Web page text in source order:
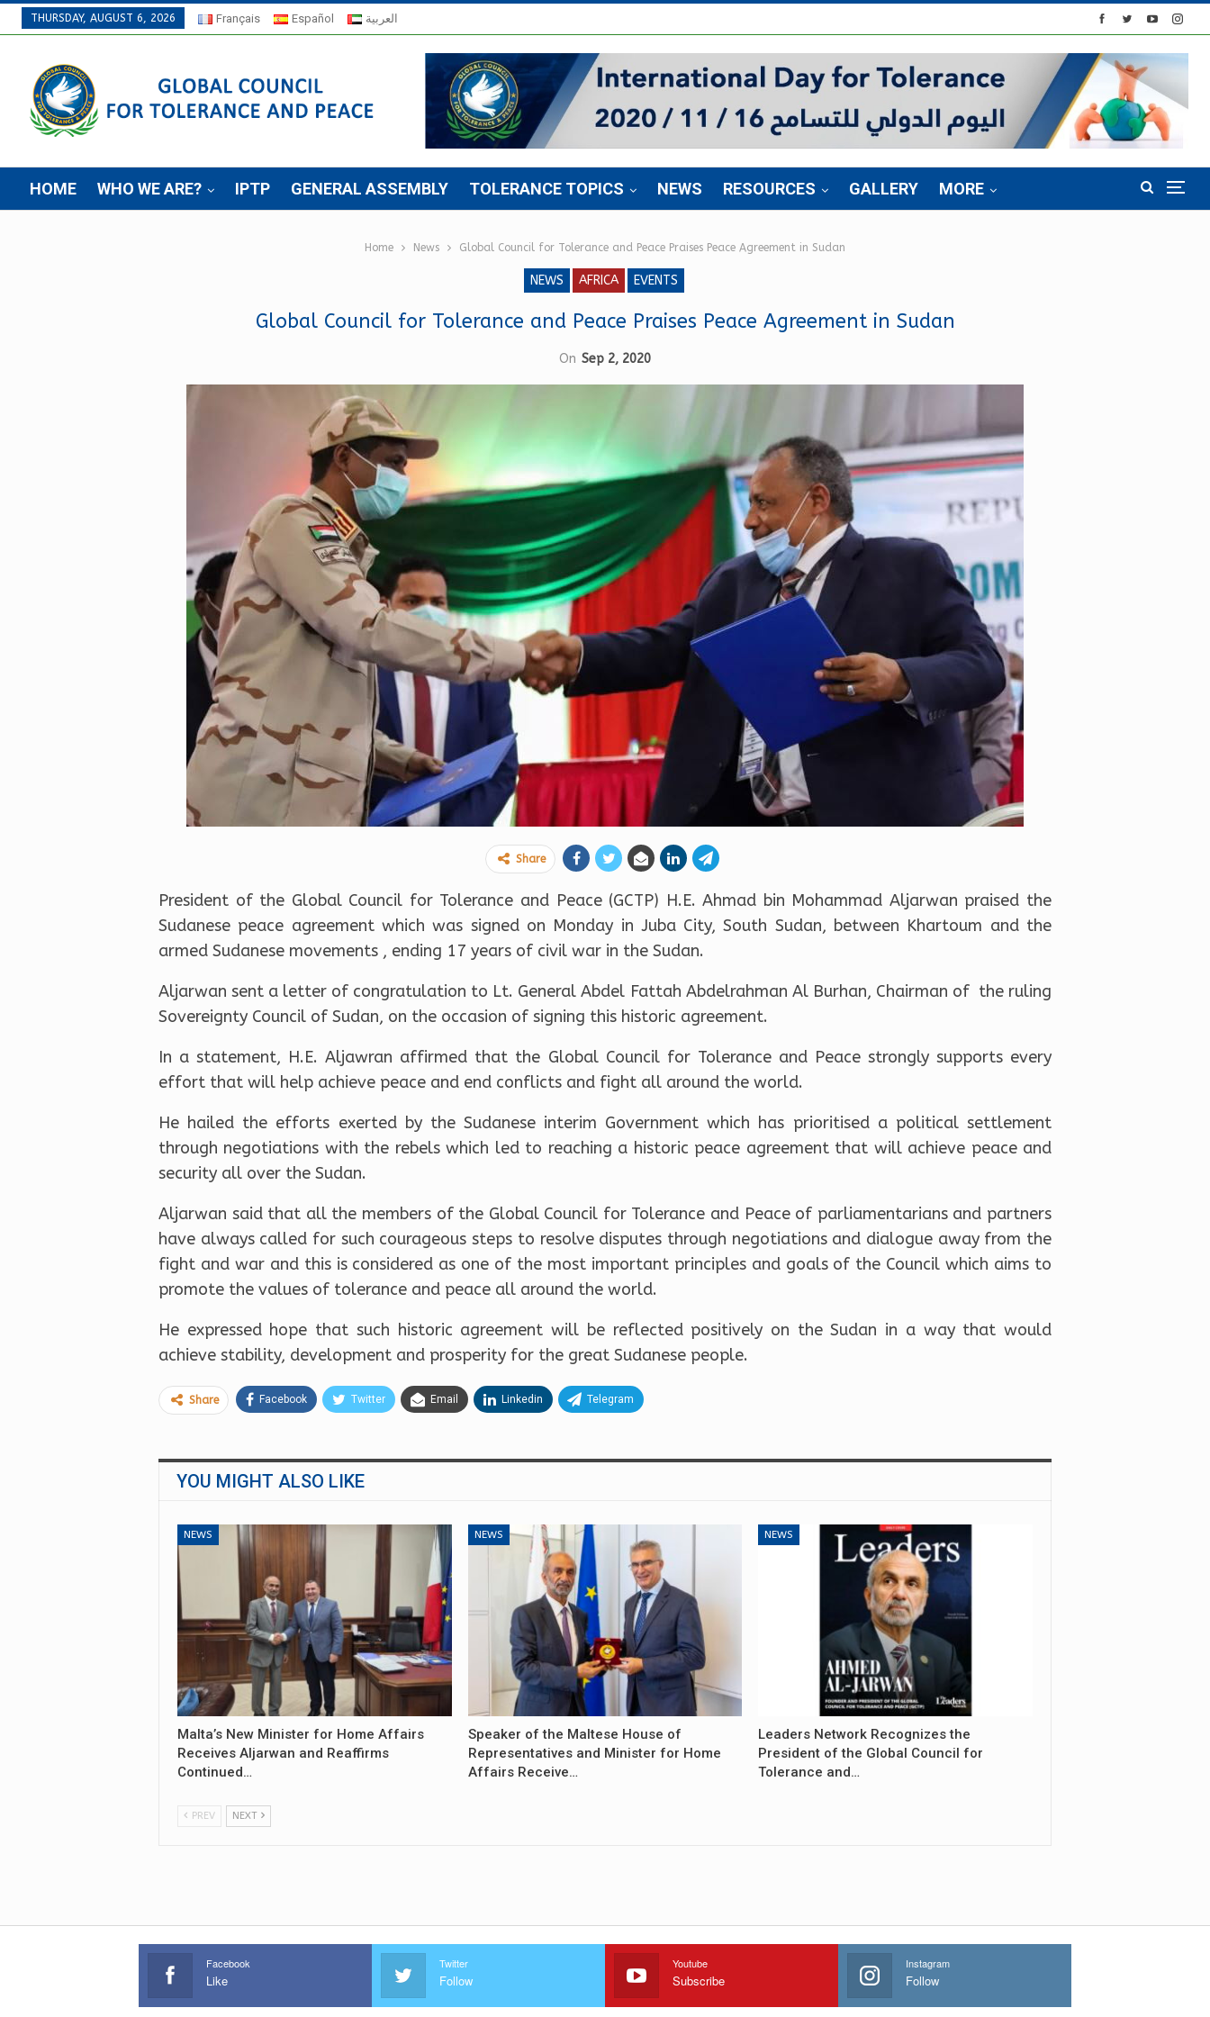
THURSDAY, AUGUST 6, 2026 Français Español العربية
HOME WHO WE ARE? IPTP GENERAL ASSEMBLY TOLERANCE TOPICS NEWS RESOURCES GALLERY MORE
Home News Global Council for Tolerance and Peace Praises Peace Agreement in Sudan
NEWS AFRICA EVENTS
Global Council for Tolerance and Peace Praises Peace Agreement in Sudan
On Sep 2, 2020
Share
President of the Global Council for Tolerance and Peace (GCTP) H.E. Ahmad bin Mohammad Aljarwan praised the
Sudanese peace agreement which was signed on Monday in Juba City, South Sudan, between Khartoum and the
armed Sudanese movements , ending 17 years of civil war in the Sudan.
Aljarwan sent a letter of congratulation to Lt. General Abdel Fattah Abdelrahman Al Burhan, Chairman of the ruling
Sovereignty Council of Sudan, on the occasion of signing this historic agreement.
In a statement, H.E. Aljawran affirmed that the Global Council for Tolerance and Peace strongly supports every
effort that will help achieve peace and end conflicts and fight all around the world.
He hailed the efforts exerted by the Sudanese interim Government which has prioritised a political settlement
through negotiations with the rebels which led to reaching a historic peace agreement that will achieve peace and
security all over the Sudan.
Aljarwan said that all the members of the Global Council for Tolerance and Peace of parliamentarians and partners
have always called for such courageous steps to resolve disputes through negotiations and dialogue away from the
fight and war and this is considered as one of the most important principles and goals of the Council which aims to
promote the values of tolerance and peace all around the world.
He expressed hope that such historic agreement will be reflected positively on the Sudan in a way that would
achieve stability, development and prosperity for the great Sudanese people.
Share Facebook Twitter Email Linkedin Telegram
YOU MIGHT ALSO LIKE
NEWS
Malta’s New Minister for Home Affairs
Receives Aljarwan and Reaffirms
Continued…
NEWS
Speaker of the Maltese House of
Representatives and Minister for Home
Affairs Receive…
NEWS
Leaders Network Recognizes the
President of the Global Council for
Tolerance and…
PREV NEXT
Facebook
Like
Twitter
Follow
Youtube
Subscribe
Instagram
Follow